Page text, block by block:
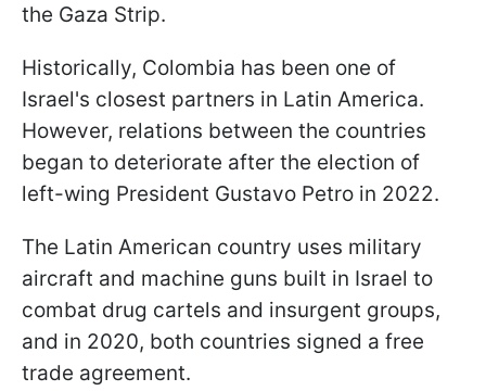
the Gaza Strip.
Historically, Colombia has been one of
Israel's closest partners in Latin America.
However, relations between the countries
began to deteriorate after the election of
left-wing President Gustavo Petro in 2022.
The Latin American country uses military
aircraft and machine guns built in Israel to
combat drug cartels and insurgent groups,
and in 2020, both countries signed a free
trade agreement.